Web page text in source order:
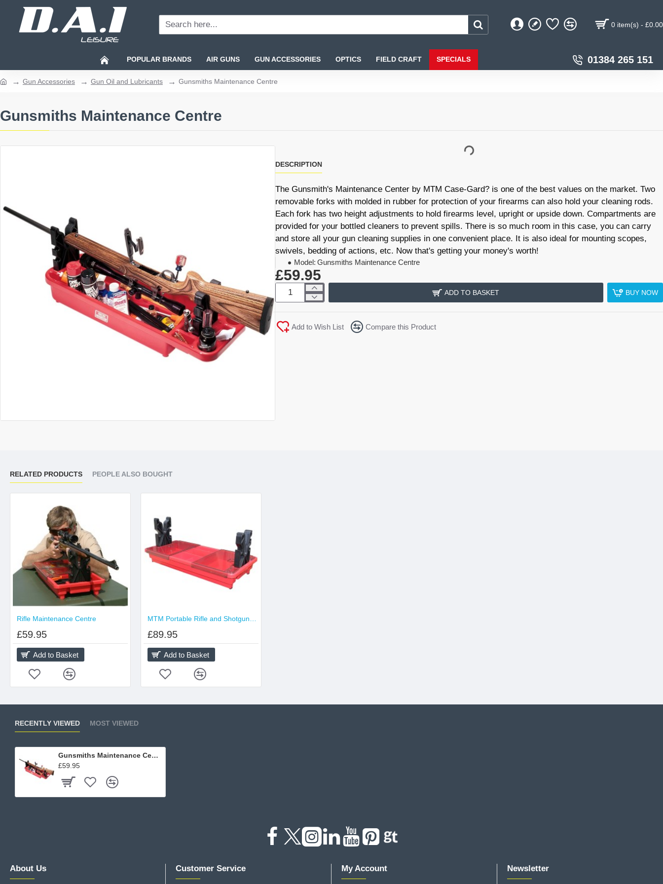
Search
0 item(s) - £0.00
POPULAR BRANDS AIR GUNS GUN ACCESSORIES OPTICS FIELD CRAFT SPECIALS 01384 265 151
Gunsmiths Maintenance Centre
Gun Accessories Gun Oil and Lubricants Gunsmiths Maintenance Centre
DESCRIPTION
The Gunsmith's Maintenance Center by MTM Case-Gard? is one of the best values on the market. Two
removable forks with molded in rubber for protection of your firearms can also hold your cleaning rods.
Each fork has two height adjustments to hold firearms level, upright or upside down. Compartments are
provided for your bottled cleaners to prevent spills. There is so much room in this case, you can carry
and store all your gun cleaning supplies in one convenient place. It is also ideal for mounting scopes,
swivels, bedding of actions, etc. Now that's getting your money's worth!
Model: Gunsmiths Maintenance Centre
£59.95
ADD TO BASKET BUY NOW
Add to Wish List Compare this Product
RELATED PRODUCTS PEOPLE ALSO BOUGHT
Rifle Maintenance Centre
£59.95
Add to Basket
MTM Portable Rifle and Shotgun Maintenance & Gun Cleaning Center
£89.95
Add to Basket
RECENTLY VIEWED MOST VIEWED
Gunsmiths Maintenance Centre
£59.95
About Us Customer Service My Account Newsletter